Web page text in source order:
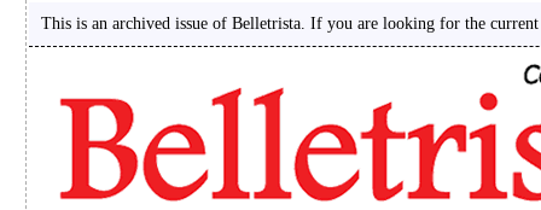
This is an archived issue of Belletrista. If you are looking for the